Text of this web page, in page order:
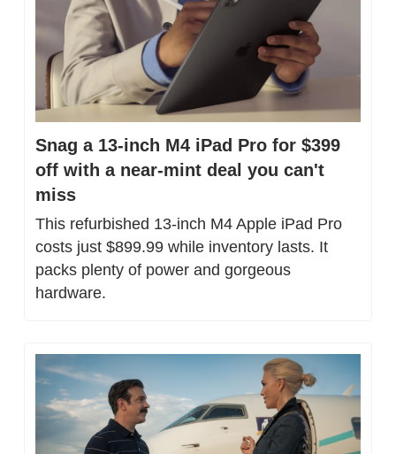
Snag a 13-inch M4 iPad Pro for $399
off with a near-mint deal you can't
miss
This refurbished 13-inch M4 Apple iPad Pro
costs just $899.99 while inventory lasts. It
packs plenty of power and gorgeous
hardware.